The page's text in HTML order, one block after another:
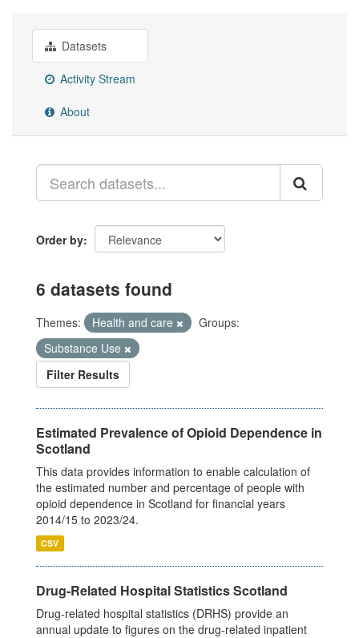
Datasets
Activity Stream
About
Order by
6 datasets found
Themes: Health and care
Groups:
Substance Use
Filter Results
Estimated Prevalence of Opioid Dependence in
Scotland
This data provides information to enable calculation of
the estimated number and percentage of people with
opioid dependence in Scotland for financial years
2014/15 to 2023/24.
CSV
Drug-Related Hospital Statistics Scotland
Drug-related hospital statistics (DRHS) provide an
annual update to figures on the drug-related inpatient